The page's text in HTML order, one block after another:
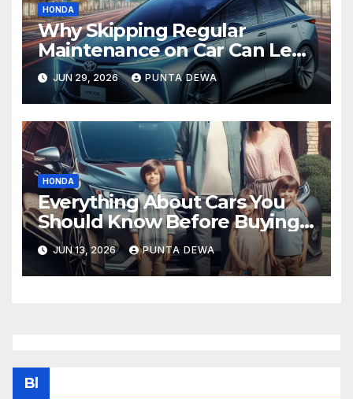
HONDA
Why Skipping Regular
Maintenance on Car Can Lead
to Bigger Problems Later
JUN 29, 2026 PUNTA DEWA
HONDA
Everything About Cars You
Should Know Before Buying
Your Next Vehicle
JUN 13, 2026 PUNTA DEWA
Bl